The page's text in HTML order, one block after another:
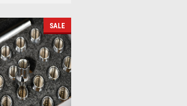
SALE